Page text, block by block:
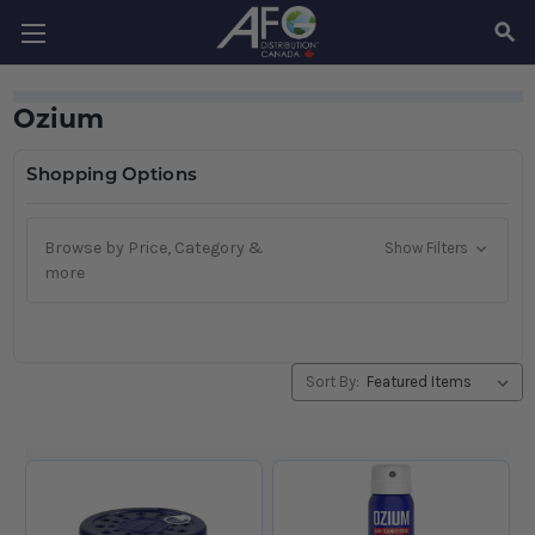
Ozium
Shopping Options
Browse by Price, Category &
more
Show Filters
Sort By: